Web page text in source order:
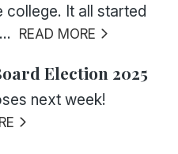
college. It all started
READ MORE
Election 2025
next week!